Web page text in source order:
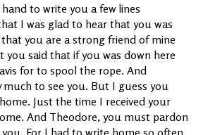
to write you a few lines
I was glad to hear that you was
you are a strong friend of mine
you said that if you was down here
for to spool the rope. And
much to see you. But I guess you
Just the time I received your
And Theodore, you must pardon
For I had to write home so often